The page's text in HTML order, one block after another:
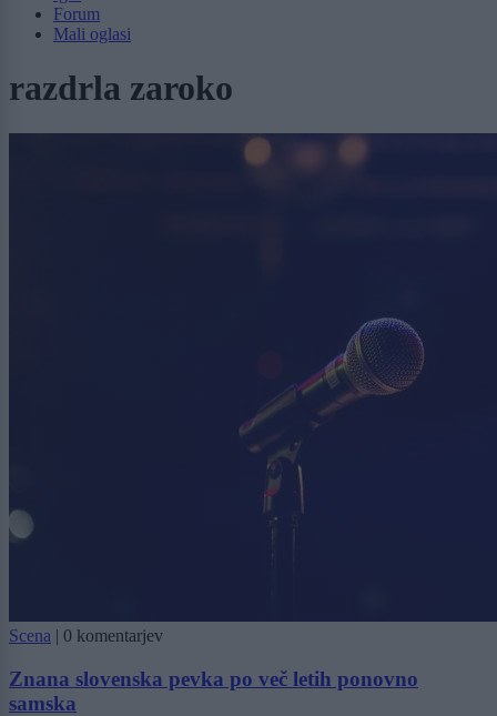
Forum
Mali oglasi
razdrla zaroko
Scena | 0 komentarjev
Znana slovenska pevka po več letih ponovno
samska